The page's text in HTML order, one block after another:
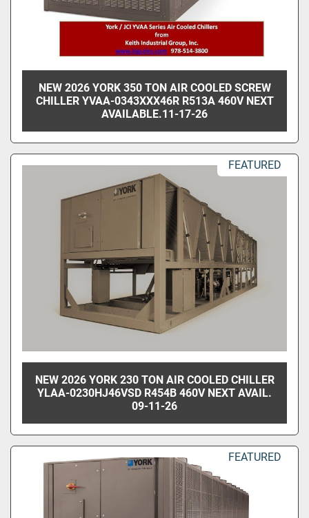
NEW 2026 YORK 350 TON AIR COOLED SCREW
CHILLER YVAA-0343XXX46R R513A 460V NEXT
AVAILABLE.11-17-26
FEATURED
NEW 2026 YORK 230 TON AIR COOLED CHILLER
YLAA-0230HJ46VSD R454B 460V NEXT AVAIL.
09-11-26
FEATURED